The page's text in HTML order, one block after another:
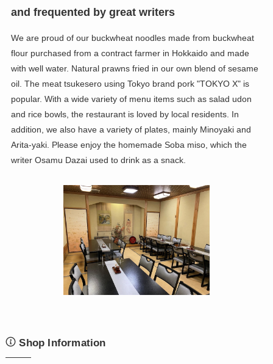
and frequented by great writers
We are proud of our buckwheat noodles made from buckwheat
flour purchased from a contract farmer in Hokkaido and made
with well water. Natural prawns fried in our own blend of sesame
oil. The meat tsukesero using Tokyo brand pork "TOKYO X" is
popular. With a wide variety of menu items such as salad udon
and rice bowls, the restaurant is loved by local residents. In
addition, we also have a variety of plates, mainly Minoyaki and
Arita-yaki. Please enjoy the homemade Soba miso, which the
writer Osamu Dazai used to drink as a snack.
Shop Information